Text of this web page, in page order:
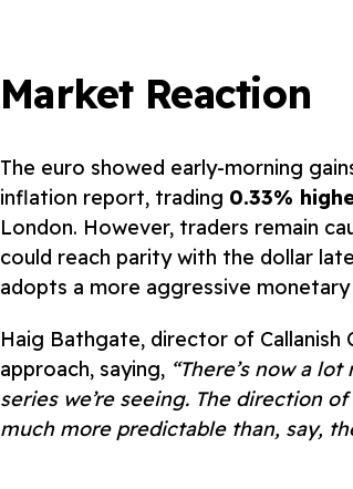
Market Reaction
The euro showed early-morning
inflation report, trading 0.33%
London. However, traders remain
could reach parity with the dollar
adopts a more aggressive
Haig Bathgate, director of Callanish
approach, saying, “There’s now a
series we’re seeing. The direction
much more predictable than, say,